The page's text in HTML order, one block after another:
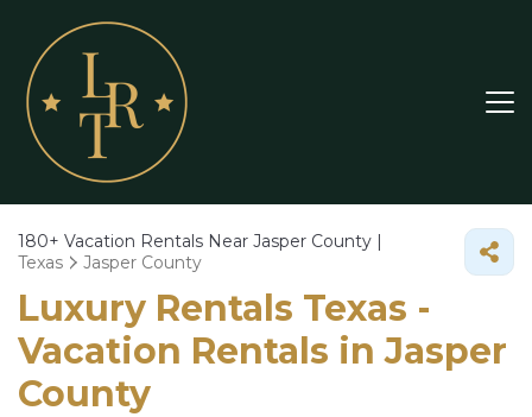
180+ Vacation Rentals Near Jasper County |
Texas
Jasper County
Luxury Rentals Texas -
Vacation Rentals in Jasper
County